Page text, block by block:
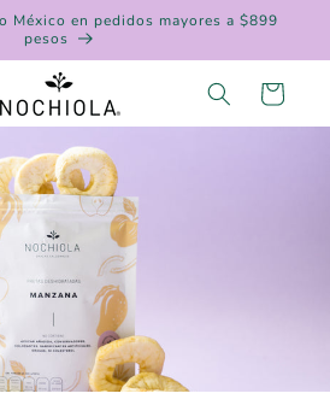
México en pedidos mayores a $899
pesos
Cart